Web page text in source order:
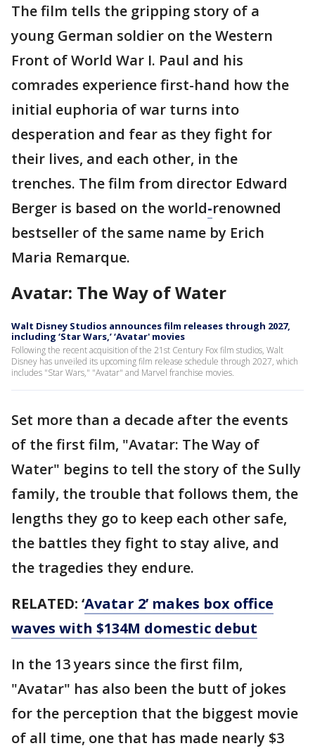
The film tells the gripping story of a
young German soldier on the Western
Front of World War I. Paul and his
comrades experience first-hand how the
initial euphoria of war turns into
desperation and fear as they fight for
their lives, and each other, in the
trenches. The film from director Edward
Berger is based on the world-renowned
bestseller of the same name by Erich
Maria Remarque.
Avatar: The Way of Water
Walt Disney Studios announces film releases through 2027,
including ‘Star Wars,’ ‘Avatar' movies
Following the recent acquisition of the 21st Century Fox film studios, Walt
Disney has unveiled its upcoming film release schedule through 2027, which
includes "Star Wars," "Avatar" and Marvel franchise movies.
Set more than a decade after the events
of the first film, "Avatar: The Way of
Water" begins to tell the story of the Sully
family, the trouble that follows them, the
lengths they go to keep each other safe,
the battles they fight to stay alive, and
the tragedies they endure.
RELATED: ‘Avatar 2’ makes box office
waves with $134M domestic debut
In the 13 years since the first film,
"Avatar" has also been the butt of jokes
for the perception that the biggest movie
of all time, one that has made nearly $3